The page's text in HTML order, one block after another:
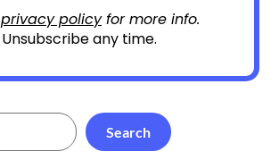
privacy policyfor more info.
Unsubscribe any time.
Search